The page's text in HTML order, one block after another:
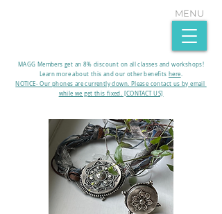
MAGG Members get an 8% discount on all classes and workshops!
Learn more about this and our other benefits here.​
MENU
NOTICE- Our phones are currently down. Please contact us by email
while we get this fixed. [CONTACT US]